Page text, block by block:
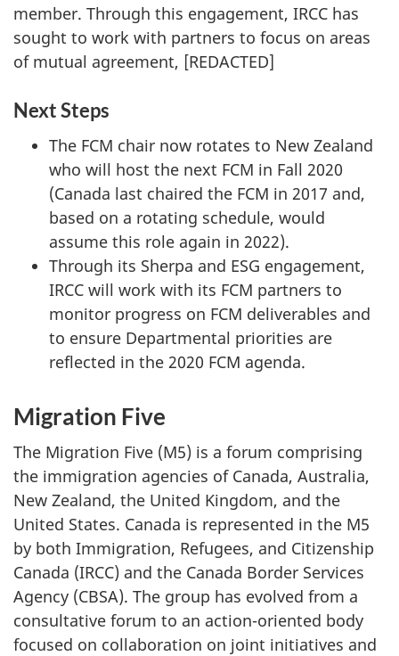
member. Through this engagement, IRCC has
sought to work with partners to focus on areas
of mutual agreement, [REDACTED]
Next Steps
The FCM chair now rotates to New Zealand
who will host the next FCM in Fall 2020
(Canada last chaired the FCM in 2017 and,
based on a rotating schedule, would
assume this role again in 2022).
Through its Sherpa and ESG engagement,
IRCC will work with its FCM partners to
monitor progress on FCM deliverables and
to ensure Departmental priorities are
reflected in the 2020 FCM agenda.
Migration Five
The Migration Five (M5) is a forum comprising
the immigration agencies of Canada, Australia,
New Zealand, the United Kingdom, and the
United States. Canada is represented in the M5
by both Immigration, Refugees, and Citizenship
Canada (IRCC) and the Canada Border Services
Agency (CBSA). The group has evolved from a
consultative forum to an action-oriented body
focused on collaboration on joint initiatives and